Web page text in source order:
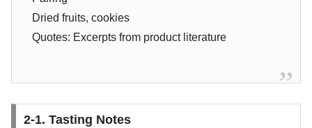
Dried fruits, cookies
Quotes: Excerpts from product literature
2-1. Tasting Notes